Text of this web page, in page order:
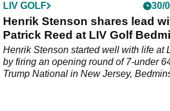
LIV GOLF 30/
Henrik Stenson shares lead
Patrick Reed at LIV Golf
Henrik Stenson started well with life at
by firing an opening round of 7-under
Trump National in New Jersey,